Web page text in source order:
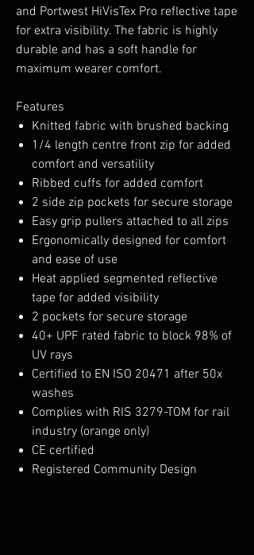
and Portwest HiVisTex Pro reflective tape
for extra visibility. The fabric is highly
durable and has a soft handle for
maximum wearer comfort.
Features
Knitted fabric with brushed backing
1/4 length centre front zip for added
comfort and versatility
Ribbed cuffs for added comfort
2 side zip pockets for secure storage
Easy grip pullers attached to all zips
Ergonomically designed for comfort
and ease of use
Heat applied segmented reflective
tape for added visibility
2 pockets for secure storage
40+ UPF rated fabric to block 98% of
UV rays
Certified to EN ISO 20471 after 50x
washes
Complies with RIS 3279-TOM for rail
industry (orange only)
CE certified
Registered Community Design